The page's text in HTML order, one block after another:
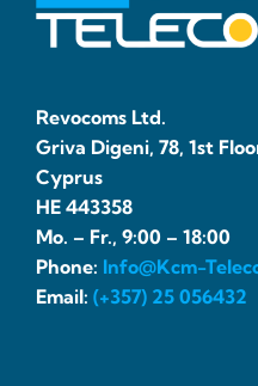
Revocoms Ltd.
Griva Digeni, 78, 1st
Cyprus
HE 443358
Mo. – Fr., 9:00 – 18:00
Phone: Info@kcm-
Email: (+357) 25 056432